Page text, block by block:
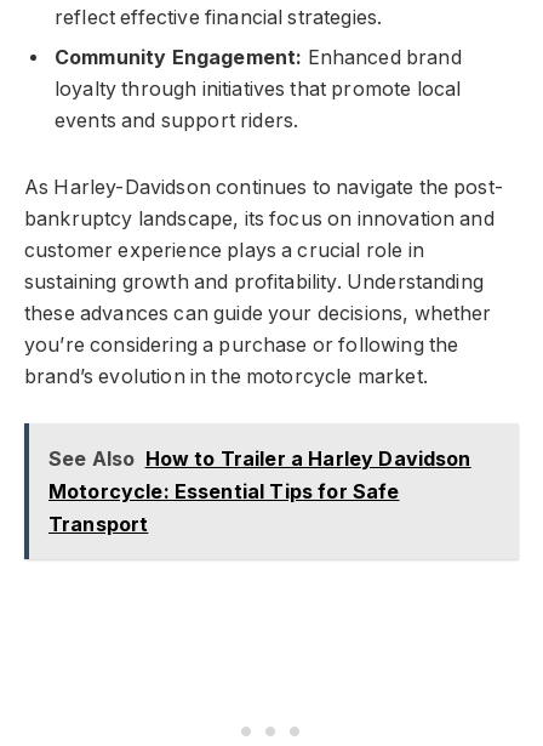
reflect effective financial strategies.
Community Engagement: Enhanced brand
loyalty through initiatives that promote local
events and support riders.
As Harley-Davidson continues to navigate the post-
bankruptcy landscape, its focus on innovation and
customer experience plays a crucial role in
sustaining growth and profitability. Understanding
these advances can guide your decisions, whether
you’re considering a purchase or following the
brand’s evolution in the motorcycle market.
See Also How to Trailer a Harley Davidson
Motorcycle: Essential Tips for Safe
Transport